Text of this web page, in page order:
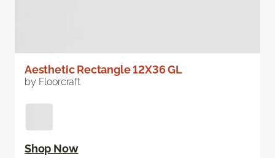
Aesthetic Rectangle 12X36 GL
by Floorcraft
Shop Now